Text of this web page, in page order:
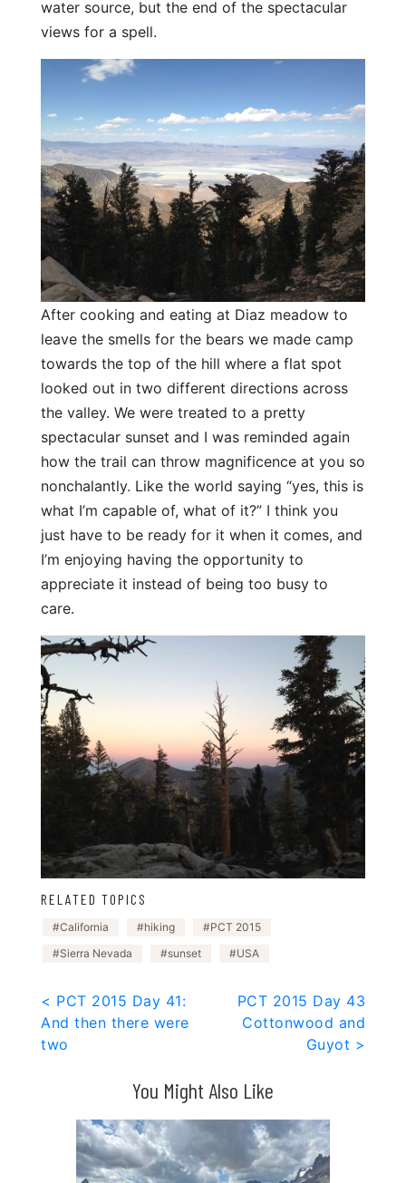
water source, but the end of the spectacular
views for a spell.
After cooking and eating at Diaz meadow to
leave the smells for the bears we made camp
towards the top of the hill where a flat spot
looked out in two different directions across
the valley. We were treated to a pretty
spectacular sunset and I was reminded again
how the trail can throw magnificence at you so
nonchalantly. Like the world saying “yes, this is
what I’m capable of, what of it?” I think you
just have to be ready for it when it comes, and
I’m enjoying having the opportunity to
appreciate it instead of being too busy to
care.
RELATED TOPICS
California hiking
PCT 2015
Sierra Nevada
sunset USA
Post
navigation
< PCT 2015 Day 41:
And then there were
two
PCT 2015 Day 43
Cottonwood and
Guyot >
You Might Also Like